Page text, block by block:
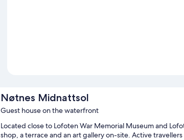
Nøtnes Midnattsol
Guest house on the waterfront
Located close to Lofoten War Memorial Museum and
shop, a terrace and an art gallery on-site. Active